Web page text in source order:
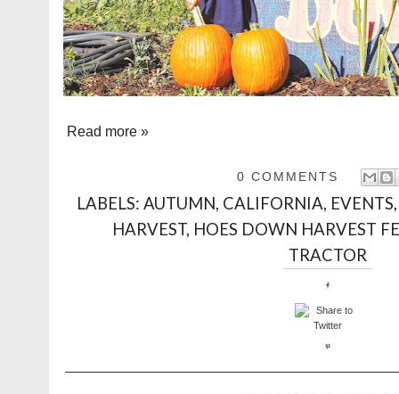
Read more »
0 COMMENTS
LABELS: AUTUMN, CALIFORNIA, EVENTS
HARVEST, HOES DOWN HARVEST
TRACTOR